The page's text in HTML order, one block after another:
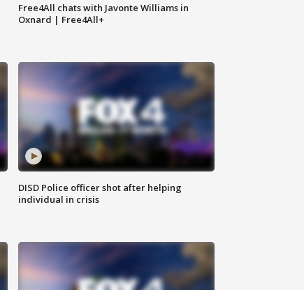
Free4All chats with Javonte Williams in
Oxnard | Free4All+
DISD Police officer shot after helping
individual in crisis